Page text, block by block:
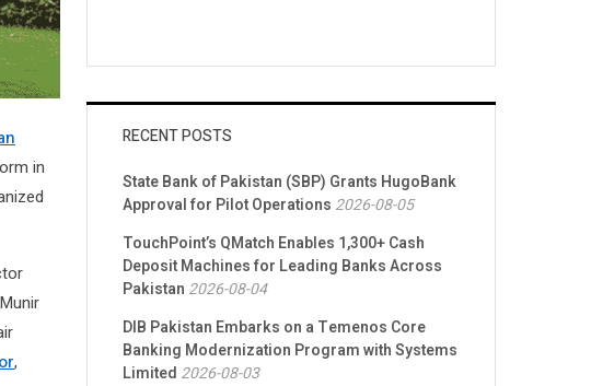
in
,
RECENT POSTS
State Bank of Pakistan (SBP) Grants HugoBank
Approval for Pilot Operations 2026-08-05
TouchPoint’s QMatch Enables 1,300+ Cash
Deposit Machines for Leading Banks Across
Pakistan 2026-08-04
DIB Pakistan Embarks on a Temenos Core
Banking Modernization Program with Systems
Limited 2026-08-03